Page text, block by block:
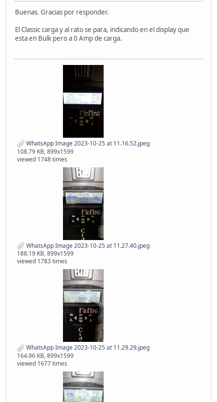
Buenas. Gracias por responder.
El Classic carga y al rato se para, indicando en el display que
esta en Bulk pero a 0 Amp de carga.
WhatsApp Image 2023-10-25 at 11.16.52.jpeg
108.79 KB, 899x1599
viewed 1748 times
WhatsApp Image 2023-10-25 at 11.27.40.jpeg
188.19 KB, 899x1599
viewed 1783 times
WhatsApp Image 2023-10-25 at 11.29.29.jpeg
164.96 KB, 899x1599
viewed 1677 times